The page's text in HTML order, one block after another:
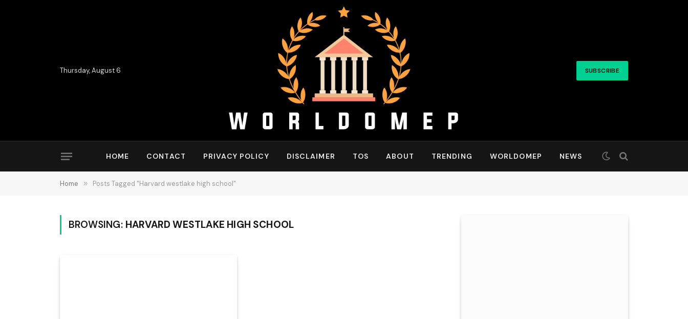
Thursday, August 6 SUBSCRIBE
HOME CONTACT PRIVACY POLICY DISCLAIMER TOS ABOUT TRENDING WORLDOMEP NEWS
Home » Posts Tagged "Harvard westlake high school"
BROWSING: HARVARD WESTLAKE HIGH SCHOOL